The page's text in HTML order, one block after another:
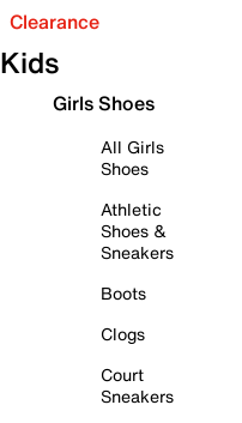
Clearance
Kids
Girls Shoes
All Girls
Shoes
Athletic
Shoes &
Sneakers
Boots
Clogs
Court
Sneakers